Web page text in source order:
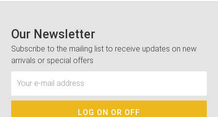
Our Newsletter
Subscribe to the mailing list to receive updates on new
arrivals or special offers